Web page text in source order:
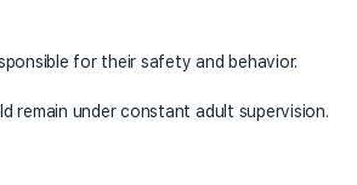
for their safety and behavior.
remain under constant adult supervision.